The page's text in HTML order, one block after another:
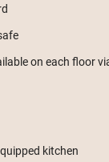
on each floor
kitchen